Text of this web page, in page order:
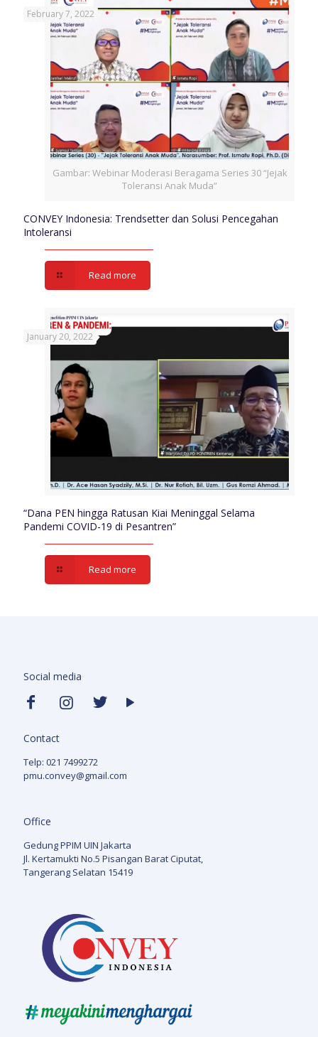
Gambar: Webinar Moderasi Beragama Series 30 “Jejak
Toleransi Anak Muda”
February 7, 2022
CONVEY Indonesia: Trendsetter dan Solusi Pencegahan
Intoleransi
Read more
January 20, 2022
“Dana PEN hingga Ratusan Kiai Meninggal Selama
Pandemi COVID-19 di Pesantren”
Read more
Social media
Contact
Telp: 021 7499272
pmu.convey@gmail.com
Office
Gedung PPIM UIN Jakarta
Jl. Kertamukti No.5 Pisangan Barat Ciputat,
Tangerang Selatan 15419